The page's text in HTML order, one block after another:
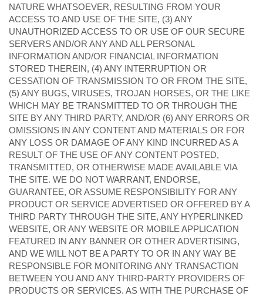
NATURE WHATSOEVER, RESULTING FROM YOUR
ACCESS TO AND USE OF THE SITE, (3) ANY
UNAUTHORIZED ACCESS TO OR USE OF OUR SECURE
SERVERS AND/OR ANY AND ALL PERSONAL
INFORMATION AND/OR FINANCIAL INFORMATION
STORED THEREIN, (4) ANY INTERRUPTION OR
CESSATION OF TRANSMISSION TO OR FROM THE SITE,
(5) ANY BUGS, VIRUSES, TROJAN HORSES, OR THE LIKE
WHICH MAY BE TRANSMITTED TO OR THROUGH THE
SITE BY ANY THIRD PARTY, AND/OR (6) ANY ERRORS OR
OMISSIONS IN ANY CONTENT AND MATERIALS OR FOR
ANY LOSS OR DAMAGE OF ANY KIND INCURRED AS A
RESULT OF THE USE OF ANY CONTENT POSTED,
TRANSMITTED, OR OTHERWISE MADE AVAILABLE VIA
THE SITE. WE DO NOT WARRANT, ENDORSE,
GUARANTEE, OR ASSUME RESPONSIBILITY FOR ANY
PRODUCT OR SERVICE ADVERTISED OR OFFERED BY A
THIRD PARTY THROUGH THE SITE, ANY HYPERLINKED
WEBSITE, OR ANY WEBSITE OR MOBILE APPLICATION
FEATURED IN ANY BANNER OR OTHER ADVERTISING,
AND WE WILL NOT BE A PARTY TO OR IN ANY WAY BE
RESPONSIBLE FOR MONITORING ANY TRANSACTION
BETWEEN YOU AND ANY THIRD-PARTY PROVIDERS OF
PRODUCTS OR SERVICES. AS WITH THE PURCHASE OF